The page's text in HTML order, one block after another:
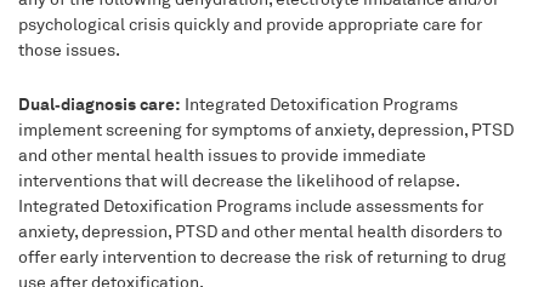
psychological crisis quickly and provide appropriate care for
those issues.
Dual‑diagnosis care: Integrated Detoxification Programs
implement screening for symptoms of anxiety, depression, PTSD
and other mental health issues to provide immediate
interventions that will decrease the likelihood of relapse.
Integrated Detoxification Programs include assessments for
anxiety, depression, PTSD and other mental health disorders to
offer early intervention to decrease the risk of returning to drug